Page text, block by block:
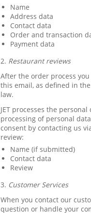
Name
Address data
Contact data
Order and transaction
Payment data
2. Restaurant reviews
After the order process
this email, as defined in
law.
JET processes the
processing of personal
consent by contacting us
review:
Name (if submitted)
Contact data
Review
3. Customer Services
When you contact our
question or handle your